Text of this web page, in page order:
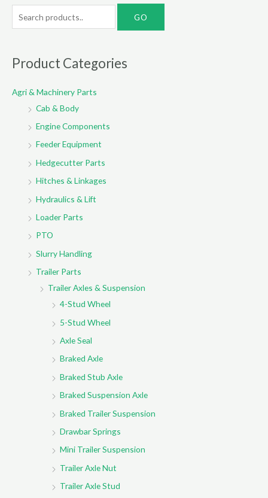
e
r
h
Product Categories
Agri & Machinery Parts
Cab & Body
Engine Components
Feeder Equipment
Hedgecutter Parts
Hitches & Linkages
Hydraulics & Lift
Loader Parts
PTO
Slurry Handling
Trailer Parts
Trailer Axles & Suspension
4-Stud Wheel
5-Stud Wheel
Axle Seal
Braked Axle
Braked Stub Axle
Braked Suspension Axle
Braked Trailer Suspension
Drawbar Springs
Mini Trailer Suspension
Trailer Axle Nut
Trailer Axle Stud